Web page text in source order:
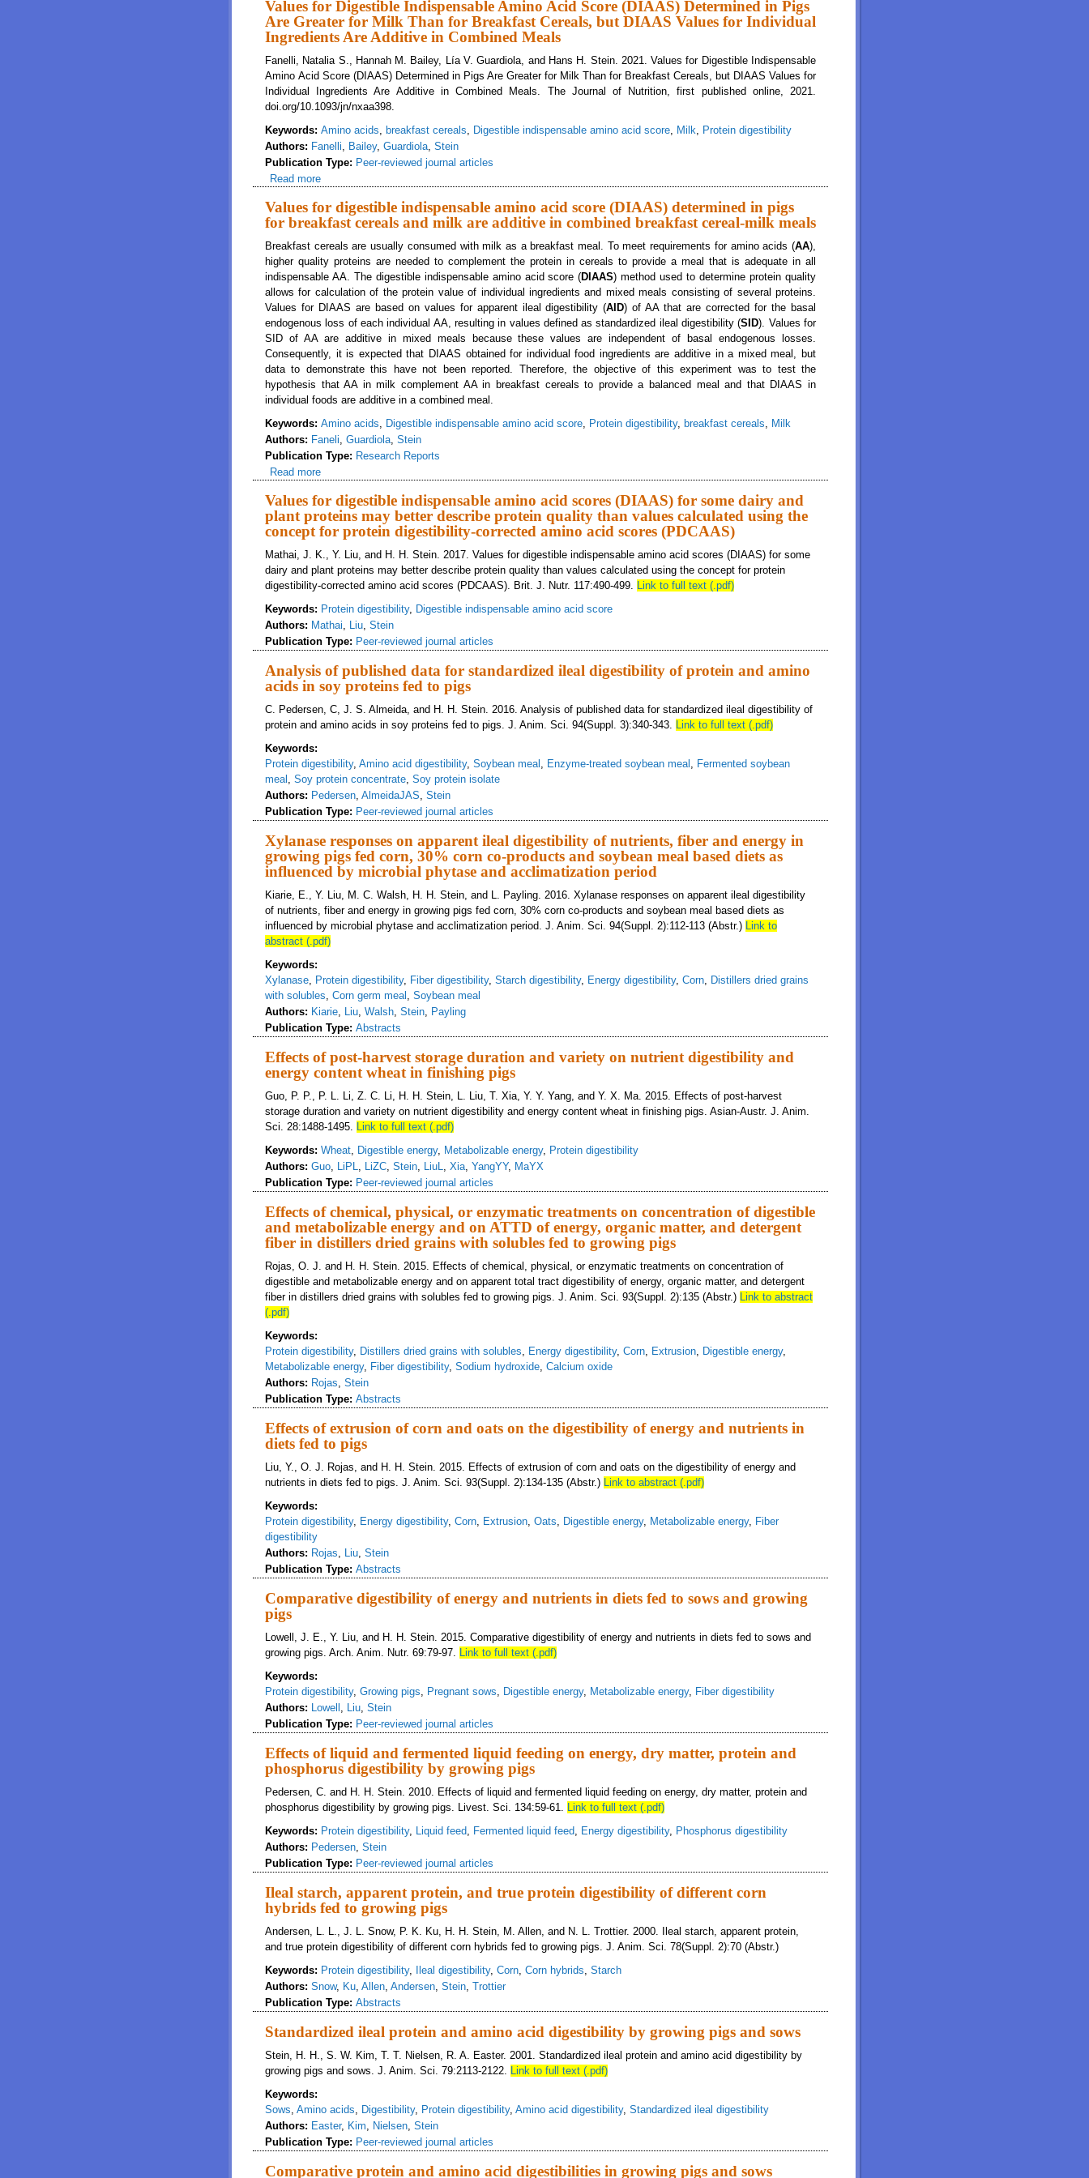
Values for Digestible Indispensable Amino Acid Score (DIAAS) Determined in Pigs
Are Greater for Milk Than for Breakfast Cereals, but DIAAS Values for Individual
Ingredients Are Additive in Combined Meals
Fanelli, Natalia S., Hannah M. Bailey, Lía V. Guardiola, and Hans H. Stein. 2021. Values for Digestible Indispensable
Amino Acid Score (DIAAS) Determined in Pigs Are Greater for Milk Than for Breakfast Cereals, but DIAAS Values for
Individual Ingredients Are Additive in Combined Meals. The Journal of Nutrition, first published online, 2021.
doi.org/10.1093/jn/nxaa398.
Keywords: Amino acids, breakfast cereals, Digestible indispensable amino acid score, Milk, Protein digestibility
Authors: Fanelli, Bailey, Guardiola, Stein
Publication Type: Peer-reviewed journal articles
Read more
Values for digestible indispensable amino acid score (DIAAS) determined in pigs
for breakfast cereals and milk are additive in combined breakfast cereal-milk meals
Breakfast cereals are usually consumed with milk as a breakfast meal. To meet requirements for amino acids (AA),
higher quality proteins are needed to complement the protein in cereals to provide a meal that is adequate in all
indispensable AA. The digestible indispensable amino acid score (DIAAS) method used to determine protein quality
allows for calculation of the protein value of individual ingredients and mixed meals consisting of several proteins.
Values for DIAAS are based on values for apparent ileal digestibility (AID) of AA that are corrected for the basal
endogenous loss of each individual AA, resulting in values defined as standardized ileal digestibility (SID). Values for
SID of AA are additive in mixed meals because these values are independent of basal endogenous losses.
Consequently, it is expected that DIAAS obtained for individual food ingredients are additive in a mixed meal, but
data to demonstrate this have not been reported. Therefore, the objective of this experiment was to test the
hypothesis that AA in milk complement AA in breakfast cereals to provide a balanced meal and that DIAAS in
individual foods are additive in a combined meal.
Keywords: Amino acids, Digestible indispensable amino acid score, Protein digestibility, breakfast cereals, Milk
Authors: Faneli, Guardiola, Stein
Publication Type: Research Reports
Read more
Values for digestible indispensable amino acid scores (DIAAS) for some dairy and
plant proteins may better describe protein quality than values calculated using the
concept for protein digestibility-corrected amino acid scores (PDCAAS)
Mathai, J. K., Y. Liu, and H. H. Stein. 2017. Values for digestible indispensable amino acid scores (DIAAS) for some
dairy and plant proteins may better describe protein quality than values calculated using the concept for protein
digestibility-corrected amino acid scores (PDCAAS). Brit. J. Nutr. 117:490-499. Link to full text (.pdf)
Keywords: Protein digestibility, Digestible indispensable amino acid score
Authors: Mathai, Liu, Stein
Publication Type: Peer-reviewed journal articles
Analysis of published data for standardized ileal digestibility of protein and amino
acids in soy proteins fed to pigs
C. Pedersen, C, J. S. Almeida, and H. H. Stein. 2016. Analysis of published data for standardized ileal digestibility of
protein and amino acids in soy proteins fed to pigs. J. Anim. Sci. 94(Suppl. 3):340-343. Link to full text (.pdf)
Keywords:
Protein digestibility, Amino acid digestibility, Soybean meal , Enzyme-treated soybean meal , Fermented soybean
meal , Soy protein concentrate, Soy protein isolate
Authors: Pedersen, AlmeidaJAS, Stein
Publication Type: Peer-reviewed journal articles
Xylanase responses on apparent ileal digestibility of nutrients, fiber and energy in
growing pigs fed corn, 30% corn co-products and soybean meal based diets as
influenced by microbial phytase and acclimatization period
Kiarie, E., Y. Liu, M. C. Walsh, H. H. Stein, and L. Payling. 2016. Xylanase responses on apparent ileal digestibility
of nutrients, fiber and energy in growing pigs fed corn, 30% corn co-products and soybean meal based diets as
influenced by microbial phytase and acclimatization period. J. Anim. Sci. 94(Suppl. 2):112-113 (Abstr.) Link to
abstract (.pdf)
Keywords:
Xylanase, Protein digestibility, Fiber digestibility, Starch digestibility, Energy digestibility, Corn, Distillers dried grains
with solubles, Corn germ meal , Soybean meal
Authors: Kiarie, Liu, Walsh, Stein, Payling
Publication Type: Abstracts
Effects of post-harvest storage duration and variety on nutrient digestibility and
energy content wheat in finishing pigs
Guo, P. P., P. L. Li, Z. C. Li, H. H. Stein, L. Liu, T. Xia, Y. Y. Yang, and Y. X. Ma. 2015. Effects of post-harvest
storage duration and variety on nutrient digestibility and energy content wheat in finishing pigs. Asian-Austr. J. Anim.
Sci. 28:1488-1495. Link to full text (.pdf)
Keywords: Wheat, Digestible energy, Metabolizable energy, Protein digestibility
Authors: Guo, LiPL, LiZC, Stein, LiuL, Xia, YangYY, MaYX
Publication Type: Peer-reviewed journal articles
Effects of chemical, physical, or enzymatic treatments on concentration of digestible
and metabolizable energy and on ATTD of energy, organic matter, and detergent
fiber in distillers dried grains with solubles fed to growing pigs
Rojas, O. J. and H. H. Stein. 2015. Effects of chemical, physical, or enzymatic treatments on concentration of
digestible and metabolizable energy and on apparent total tract digestibility of energy, organic matter, and detergent
fiber in distillers dried grains with solubles fed to growing pigs. J. Anim. Sci. 93(Suppl. 2):135 (Abstr.) Link to abstract
(.pdf)
Keywords:
Protein digestibility, Distillers dried grains with solubles, Energy digestibility, Corn, Extrusion, Digestible energy,
Metabolizable energy, Fiber digestibility, Sodium hydroxide, Calcium oxide
Authors: Rojas, Stein
Publication Type: Abstracts
Effects of extrusion of corn and oats on the digestibility of energy and nutrients in
diets fed to pigs
Liu, Y., O. J. Rojas, and H. H. Stein. 2015. Effects of extrusion of corn and oats on the digestibility of energy and
nutrients in diets fed to pigs. J. Anim. Sci. 93(Suppl. 2):134-135 (Abstr.) Link to abstract (.pdf)
Keywords:
Protein digestibility, Energy digestibility, Corn, Extrusion, Oats, Digestible energy, Metabolizable energy, Fiber
digestibility
Authors: Rojas, Liu, Stein
Publication Type: Abstracts
Comparative digestibility of energy and nutrients in diets fed to sows and growing
pigs
Lowell, J. E., Y. Liu, and H. H. Stein. 2015. Comparative digestibility of energy and nutrients in diets fed to sows and
growing pigs. Arch. Anim. Nutr. 69:79-97. Link to full text (.pdf)
Keywords:
Protein digestibility, Growing pigs, Pregnant sows, Digestible energy, Metabolizable energy, Fiber digestibility
Authors: Lowell , Liu, Stein
Publication Type: Peer-reviewed journal articles
Effects of liquid and fermented liquid feeding on energy, dry matter, protein and
phosphorus digestibility by growing pigs
Pedersen, C. and H. H. Stein. 2010. Effects of liquid and fermented liquid feeding on energy, dry matter, protein and
phosphorus digestibility by growing pigs. Livest. Sci. 134:59-61. Link to full text (.pdf)
Keywords: Protein digestibility, Liquid feed, Fermented liquid feed, Energy digestibility, Phosphorus digestibility
Authors: Pedersen, Stein
Publication Type: Peer-reviewed journal articles
Ileal starch, apparent protein, and true protein digestibility of different corn
hybrids fed to growing pigs
Andersen, L. L., J. L. Snow, P. K. Ku, H. H. Stein, M. Allen, and N. L. Trottier. 2000. Ileal starch, apparent protein,
and true protein digestibility of different corn hybrids fed to growing pigs. J. Anim. Sci. 78(Suppl. 2):70 (Abstr.)
Keywords: Protein digestibility, Ileal digestibility, Corn, Corn hybrids, Starch
Authors: Snow, Ku, Allen, Andersen, Stein, Trottier
Publication Type: Abstracts
Standardized ileal protein and amino acid digestibility by growing pigs and sows
Stein, H. H., S. W. Kim, T. T. Nielsen, R. A. Easter. 2001. Standardized ileal protein and amino acid digestibility by
growing pigs and sows. J. Anim. Sci. 79:2113-2122. Link to full text (.pdf)
Keywords:
Sows, Amino acids, Digestibility, Protein digestibility, Amino acid digestibility, Standardized ileal digestibility
Authors: Easter, Kim, Nielsen, Stein
Publication Type: Peer-reviewed journal articles
Comparative protein and amino acid digestibilities in growing pigs and sows